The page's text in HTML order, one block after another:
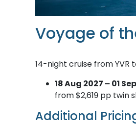
Voyage of
14-night cruise from YVR
18 Aug 2027 – 01
from $2,619 pp twin
Additional